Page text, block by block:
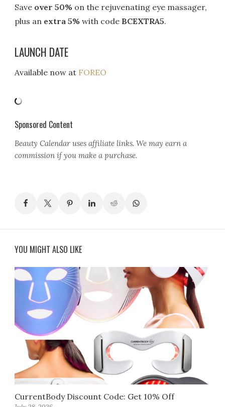
Save over 50% on the rejuvenating eye massager,
plus an extra 5%with code BCEXTRA5.
LAUNCH DATE
Available now at FOREO
Sponsored Content
Beauty Calendar uses affiliate links. We may earn a
commission if you make a purchase.
YOU MIGHT ALSO LIKE
CurrentBody Discount Code: Get 10% Off